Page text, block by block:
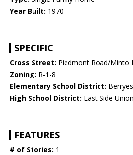
Year Built: 1970
SPECIFIC
Cross Street: Piedmont Road/Minto
Zoning: R-1-8
Elementary School District:
High School District: East Side
FEATURES
# of Stories: 1